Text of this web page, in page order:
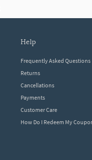
help
Frequently Asked Questions
Returns
Cancellations
Payments
Customer Care
How Do I Redeem My